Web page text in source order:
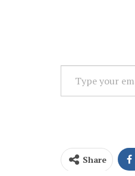
your
Share